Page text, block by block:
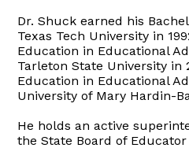
Dr. Shuck earned his
Texas Tech University in
Education in Educational
Tarleton State University in
Education in Educational
University of Mary Hardin-
He holds an active
the State Board of